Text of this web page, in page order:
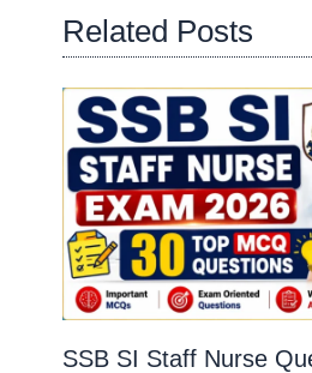
Related Posts
SSB SI Staff Nurse